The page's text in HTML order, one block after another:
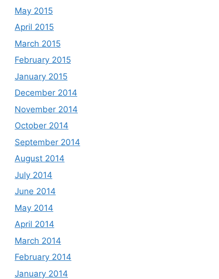
May 2015
April 2015
March 2015
February 2015
January 2015
December 2014
November 2014
October 2014
September 2014
August 2014
July 2014
June 2014
May 2014
April 2014
March 2014
February 2014
January 2014